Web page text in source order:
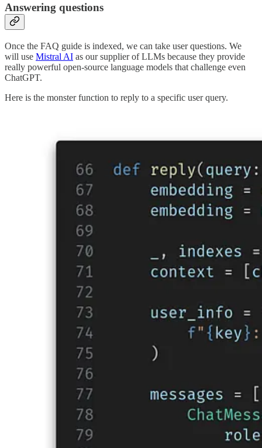
Answering questions
Once the FAQ guide is indexed, we can take user questions. We
will use Mistral AI as our supplier of LLMs because they provide
really powerful open-source language models that challenge even
ChatGPT.
Here is the monster function to reply to a specific user query.